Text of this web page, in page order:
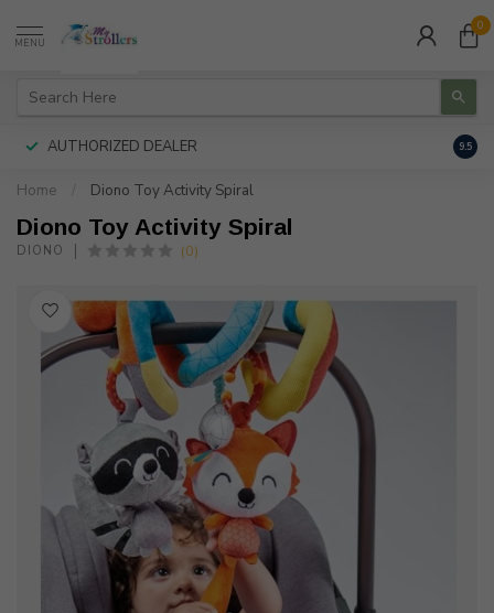
MENU
0
AUTHORIZED DEALER 9.5
Home Diono Toy Activity Spiral
Diono Toy Activity Spiral
DIONO (0)